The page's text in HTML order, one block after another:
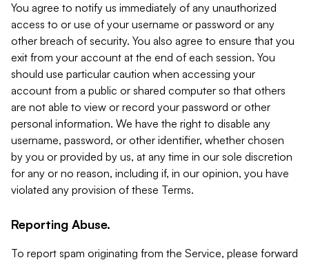
You agree to notify us immediately of any unauthorized
access to or use of your username or password or any
other breach of security. You also agree to ensure that you
exit from your account at the end of each session. You
should use particular caution when accessing your
account from a public or shared computer so that others
are not able to view or record your password or other
personal information. We have the right to disable any
username, password, or other identifier, whether chosen
by you or provided by us, at any time in our sole discretion
for any or no reason, including if, in our opinion, you have
violated any provision of these Terms.
Reporting Abuse.
To report spam originating from the Service, please forward